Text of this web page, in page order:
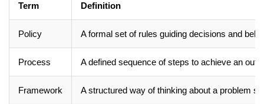
Term Definition
Policy A formal set of rules guiding decisions and
Process A defined sequence of steps to achieve an
Framework A structured way of thinking about a problem